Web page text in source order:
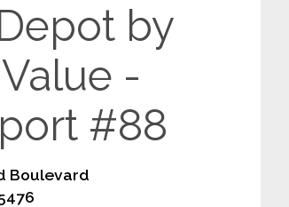
by
-
#88
Boulevard